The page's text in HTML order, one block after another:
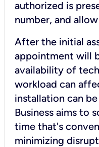
authorized is
number, and
After the initial
appointment will
availability of
workload can
installation can
Business aims to
time that's
minimizing